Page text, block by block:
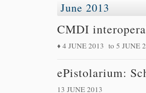
June 2013
CMDI
4 JUNE 2013 to 5 JUNE
ePistolarium:
13 JUNE 2013